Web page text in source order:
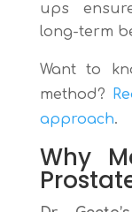
ups
long-term
Want to
method?
approach.
Why